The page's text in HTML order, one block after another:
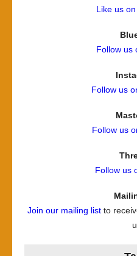
Like us
Follow us
Follow us
Follow us
Follow us
Join our mailing listto